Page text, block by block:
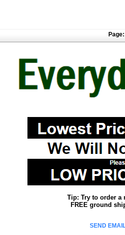
Page:
Tip: Try to order a
FREE ground
SEND